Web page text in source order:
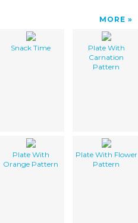
MORE
Snack Time
Plate With
Carnation
Pattern
Plate With
Orange Pattern
Plate With Flower
Pattern